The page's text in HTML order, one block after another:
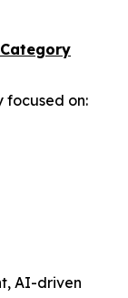
focused on:
AI-driven